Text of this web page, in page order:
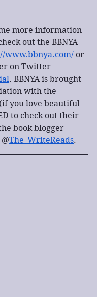
more information
out the BBNYA
www.bbnya.com/ or
on Twitter
. BBNYA is brought
with the
(if you love beautiful
to check out their
book blogger
The_WriteReads.